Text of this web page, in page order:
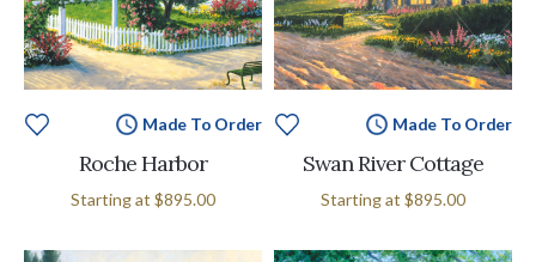
Made To Order
Roche Harbor
Starting at $895.00
Made To Order
Swan River Cottage
Starting at $895.00